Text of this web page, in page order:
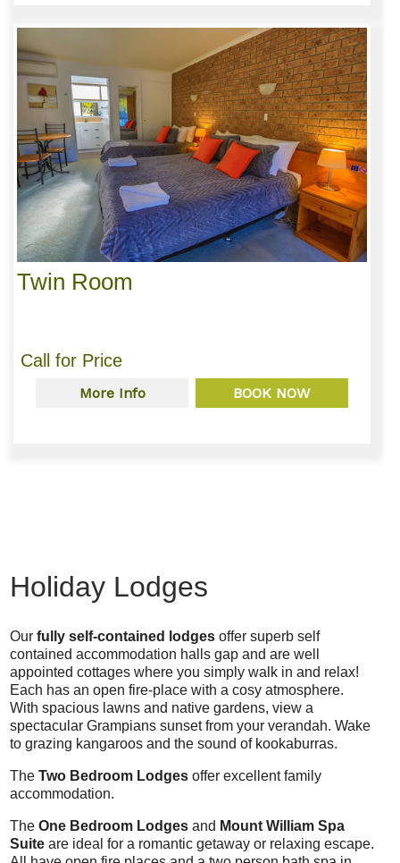
Twin Room
Call for Price
More Info BOOK NOW
Holiday Lodges
Ourfully self-contained lodgesoffer superb self
contained accommodation halls gap and are well
appointed cottages where you simply walk in and relax!
Each has an open fire-place with a cosy atmosphere.
With spacious lawns and native gardens, view a
spectacular Grampians sunset from your verandah. Wake
to grazing kangaroos and the sound of kookaburras.
The Two Bedroom Lodgesoffer excellent family
accommodation.
The One Bedroom Lodgesand Mount William Spa
Suite are ideal for a romantic getaway or relaxing escape.